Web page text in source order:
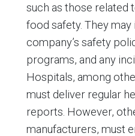
such as those related
food safety. They
company’s safety
programs, and any
Hospitals, among
must deliver regular
reports. However,
manufacturers, must